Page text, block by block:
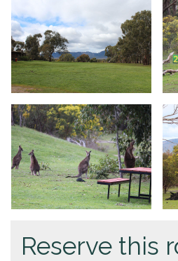
Reserve this